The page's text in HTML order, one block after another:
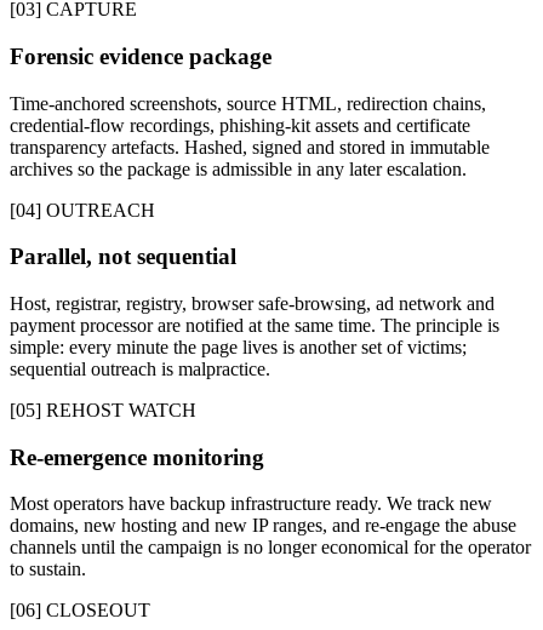
[03] CAPTURE
Forensic evidence package
Time-anchored screenshots, source HTML, redirection chains,
credential-flow recordings, phishing-kit assets and certificate
transparency artefacts. Hashed, signed and stored in immutable
archives so the package is admissible in any later escalation.
[04] OUTREACH
Parallel, not sequential
Host, registrar, registry, browser safe-browsing, ad network and
payment processor are notified at the same time. The principle is
simple: every minute the page lives is another set of victims;
sequential outreach is malpractice.
[05] REHOST WATCH
Re-emergence monitoring
Most operators have backup infrastructure ready. We track new
domains, new hosting and new IP ranges, and re-engage the abuse
channels until the campaign is no longer economical for the operator
to sustain.
[06] CLOSEOUT